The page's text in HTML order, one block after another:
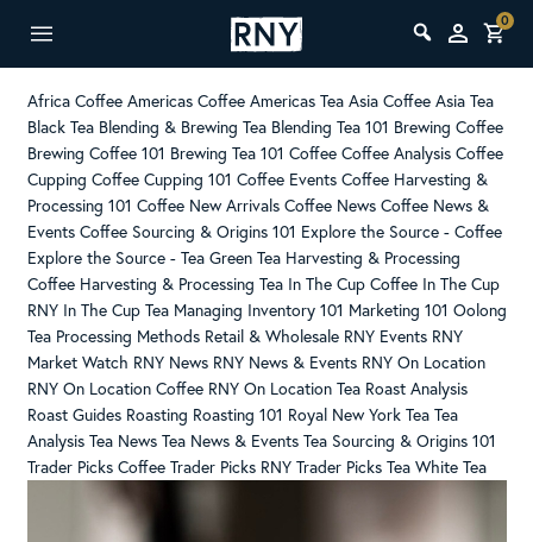
0
Africa Coffee Americas Coffee Americas Tea Asia Coffee Asia Tea
Black Tea Blending & Brewing Tea Blending Tea 101 Brewing Coffee
Brewing Coffee 101 Brewing Tea 101 Coffee Coffee Analysis Coffee
Cupping Coffee Cupping 101 Coffee Events Coffee Harvesting &
Processing 101 Coffee New Arrivals Coffee News Coffee News &
Events Coffee Sourcing & Origins 101 Explore the Source - Coffee
Explore the Source - Tea Green Tea Harvesting & Processing
Coffee Harvesting & Processing Tea In The Cup Coffee In The Cup
RNY In The Cup Tea Managing Inventory 101 Marketing 101 Oolong
Tea Processing Methods Retail & Wholesale RNY Events RNY
Market Watch RNY News RNY News & Events RNY On Location
RNY On Location Coffee RNY On Location Tea Roast Analysis
Roast Guides Roasting Roasting 101 Royal New York Tea Tea
Analysis Tea News Tea News & Events Tea Sourcing & Origins 101
Trader Picks Coffee Trader Picks RNY Trader Picks Tea White Tea